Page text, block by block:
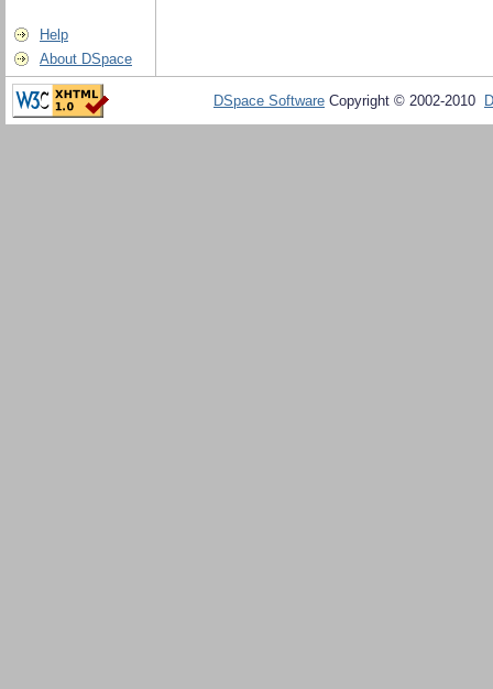
Help
About DSpace
DSpace Software Copyright © 2002-2010